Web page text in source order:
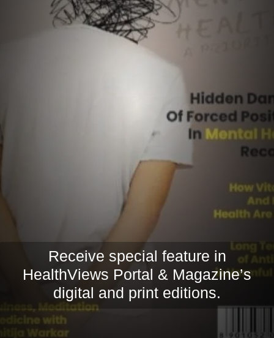
Receive special feature in
HealthViews Portal & Magazine’s
digital and print editions.